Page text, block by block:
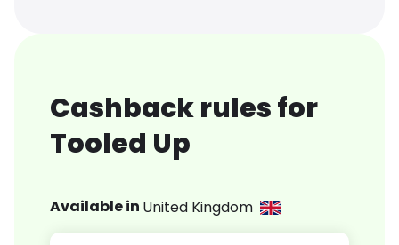
Cashback rules for
Tooled Up
Available in United Kingdom